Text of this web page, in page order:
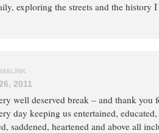
exploring the streets and the history
2011
well deserved break – and thank you
day keeping us entertained,
saddened, heartened and above all